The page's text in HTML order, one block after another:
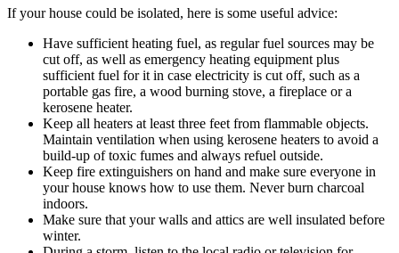
If your house could be isolated, here is some useful advice:
Have sufficient heating fuel, as regular fuel sources may be
cut off, as well as emergency heating equipment plus
sufficient fuel for it in case electricity is cut off, such as a
portable gas fire, a wood burning stove, a fireplace or a
kerosene heater.
Keep all heaters at least three feet from flammable objects.
Maintain ventilation when using kerosene heaters to avoid a
build-up of toxic fumes and always refuel outside.
Keep fire extinguishers on hand and make sure everyone in
your house knows how to use them. Never burn charcoal
indoors.
Make sure that your walls and attics are well insulated before
winter.